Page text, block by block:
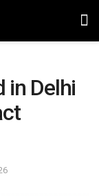
in Delhi